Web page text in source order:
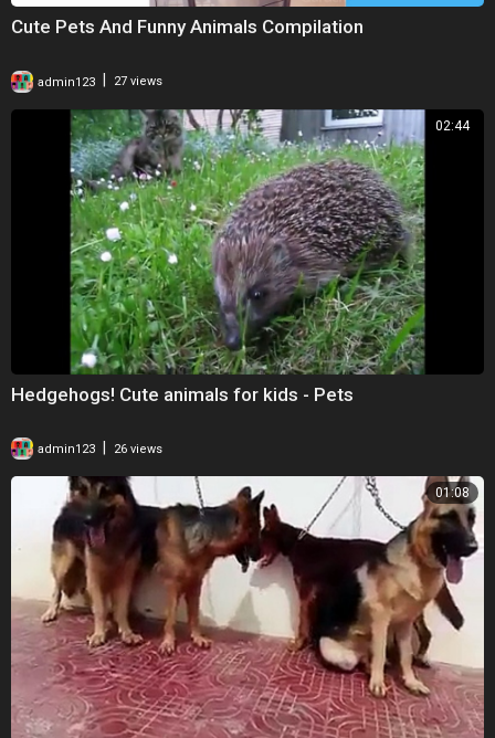
Cute Pets And Funny Animals Compilation
admin123 27 views
02:44
Hedgehogs! Cute animals for kids - Pets
admin123 26 views
01:08